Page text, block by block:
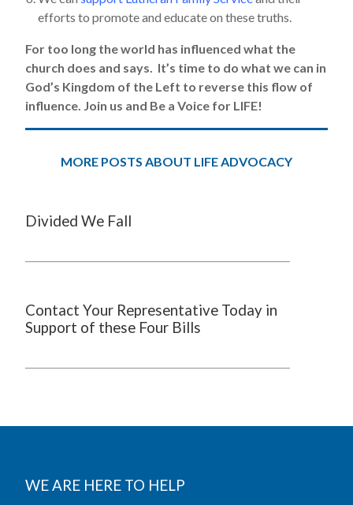
efforts to promote and educate on these truths.
For too long the world has influenced what the
church does and says. It’s time to do what we can in
God’s Kingdom of the Left to reverse this flow of
influence. Join us and Be a Voice for LIFE!
MORE POSTS ABOUT LIFE ADVOCACY
Divided We Fall
Contact Your Representative Today in
Support of these Four Bills
WE ARE HERE TO HELP